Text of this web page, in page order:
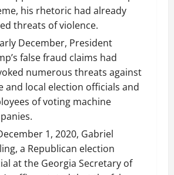
his rhetoric had already
threats of violence.
December, President
false fraud claims had
numerous threats against
and local election officials and
of voting machine
1, 2020, Gabriel
a Republican election
at the Georgia Secretary of